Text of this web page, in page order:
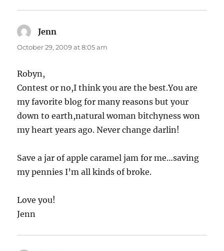
Jenn
October 29, 2009 at 8:05 am
Robyn,
Contest or no,I think you are the best.You are
my favorite blog for many reasons but your
down to earth,natural woman bitchyness won
my heart years ago. Never change darlin!
Save a jar of apple caramel jam for me…saving
my pennies I’m all kinds of broke.
Love you!
Jenn